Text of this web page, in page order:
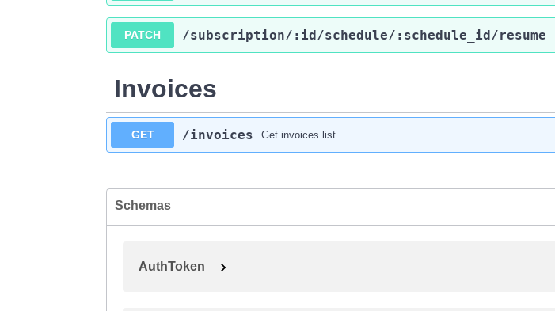
PATCH ​/subscription​/:id​/schedule​/:schedule_id​/resume
Invoices
GET ​/invoices Get invoices list
Schemas
AuthToken